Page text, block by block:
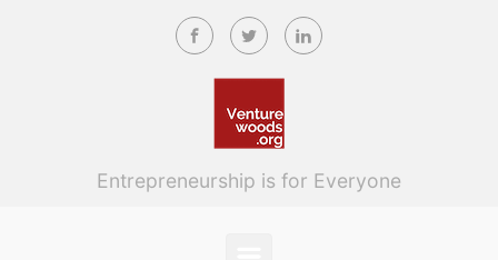
Skip to main content
Entrepreneurship is for Everyone